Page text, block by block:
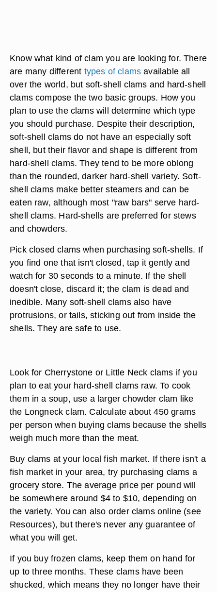
Know what kind of clam you are looking for. There
are many different types of clams available all
over the world, but soft-shell clams and hard-shell
clams compose the two basic groups. How you
plan to use the clams will determine which type
you should purchase. Despite their description,
soft-shell clams do not have an especially soft
shell, but their flavor and shape is different from
hard-shell clams. They tend to be more oblong
than the rounded, darker hard-shell variety. Soft-
shell clams make better steamers and can be
eaten raw, although most "raw bars" serve hard-
shell clams. Hard-shells are preferred for stews
and chowders.
Pick closed clams when purchasing soft-shells. If
you find one that isn't closed, tap it gently and
watch for 30 seconds to a minute. If the shell
doesn't close, discard it; the clam is dead and
inedible. Many soft-shell clams also have
protrusions, or tails, sticking out from inside the
shells. They are safe to use.
Look for Cherrystone or Little Neck clams if you
plan to eat your hard-shell clams raw. To cook
them in a soup, use a larger chowder clam like
the Longneck clam. Calculate about 450 grams
per person when buying clams because the shells
weigh much more than the meat.
Buy clams at your local fish market. If there isn't a
fish market in your area, try purchasing clams a
grocery store. The average price per pound will
be somewhere around $4 to $10, depending on
the variety. You can also order clams online (see
Resources), but there's never any guarantee of
what you will get.
If you buy frozen clams, keep them on hand for
up to three months. These clams have been
shucked, which means they no longer have their